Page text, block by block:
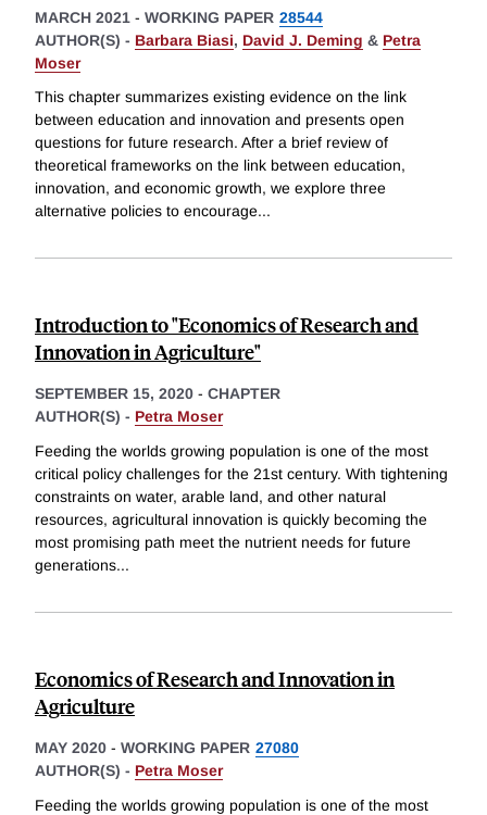
MARCH 2021 - WORKING PAPER 28544
AUTHOR(S) - Barbara Biasi, David J. Deming & Petra
Moser
This chapter summarizes existing evidence on the link
between education and innovation and presents open
questions for future research. After a brief review of
theoretical frameworks on the link between education,
innovation, and economic growth, we explore three
alternative policies to encourage...
Introduction to "Economics of Research and
Innovation in Agriculture"
SEPTEMBER 15, 2020 - CHAPTER
AUTHOR(S) - Petra Moser
Feeding the worlds growing population is one of the most
critical policy challenges for the 21st century. With tightening
constraints on water, arable land, and other natural
resources, agricultural innovation is quickly becoming the
most promising path meet the nutrient needs for future
generations...
Economics of Research and Innovation in
Agriculture
MAY 2020 - WORKING PAPER 27080
AUTHOR(S) - Petra Moser
Feeding the worlds growing population is one of the most